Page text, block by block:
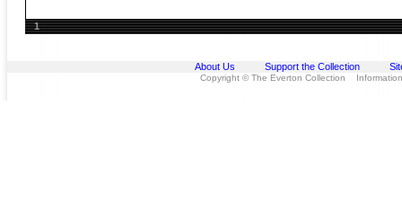
1
About Us Support the Collection
Copyright © The Everton Collection